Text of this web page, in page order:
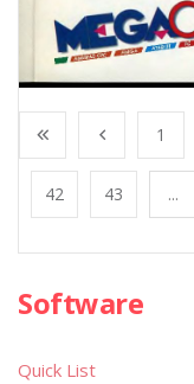
1
42 43 ...
Software
Quick List